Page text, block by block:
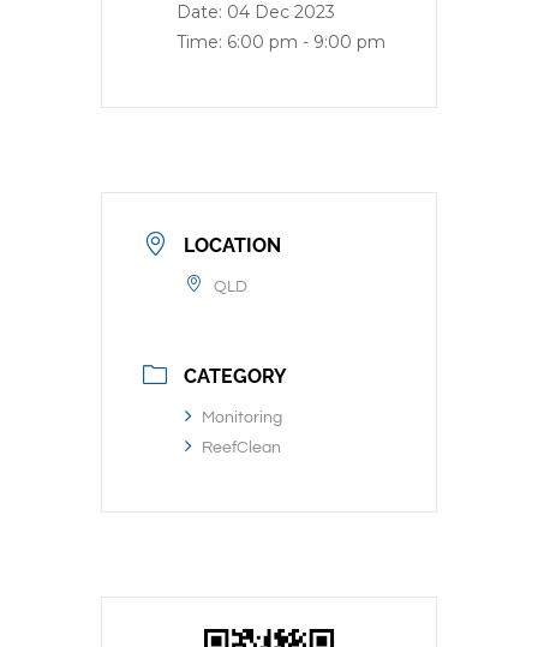
Date: 04 Dec 2023
Time: 6:00 pm - 9:00 pm
LOCATION
QLD
CATEGORY
Monitoring
ReefClean